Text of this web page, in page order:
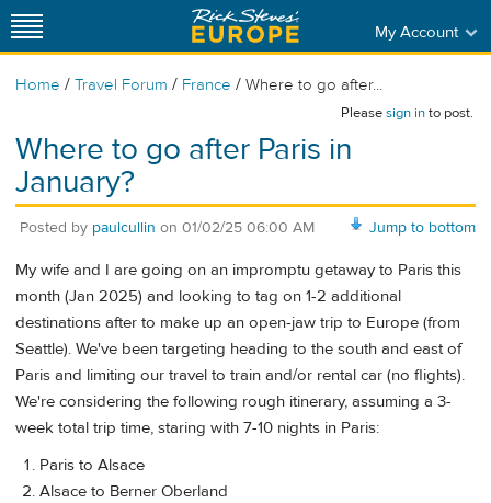
My Account
Home / Travel Forum / France / Where to go after...
Pleasesign into post.
Where to go after Paris in
January?
Jump to bottom
Posted by paulcullin on 01/02/25 06:00 AM
My wife and I are going on an impromptu getaway to Paris this
month (Jan 2025) and looking to tag on 1-2 additional
destinations after to make up an open-jaw trip to Europe (from
Seattle). We've been targeting heading to the south and east of
Paris and limiting our travel to train and/or rental car (no flights).
We're considering the following rough itinerary, assuming a 3-
week total trip time, staring with 7-10 nights in Paris:
Paris to Alsace
Alsace to Berner Oberland